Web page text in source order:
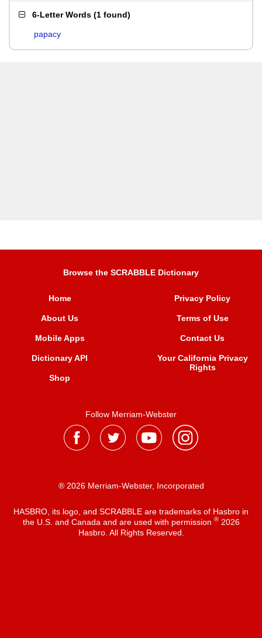
6-Letter Words (1 found)
papacy
Browse the SCRABBLE Dictionary
Home
About Us
Mobile Apps
Dictionary API
Shop
Privacy Policy
Terms of Use
Contact Us
Your California Privacy
Rights
Follow Merriam-Webster
® 2026 Merriam-Webster, Incorporated
HASBRO, its logo, and SCRABBLE are trademarks of Hasbro in
the U.S. and Canada and are used with permission ®2026
Hasbro. All Rights Reserved.